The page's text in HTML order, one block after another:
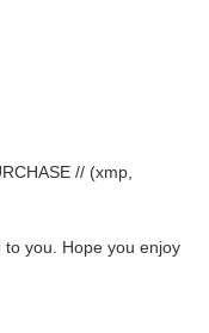
// (xmp,
you. Hope you enjoy